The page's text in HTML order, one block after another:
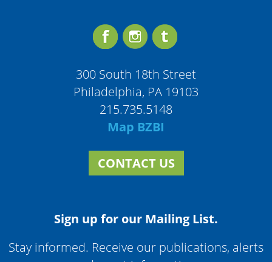
300 South 18th Street
Philadelphia, PA 19103
215.735.5148
Map BZBI
CONTACT US
Sign up for our Mailing List.
Stay informed. Receive our publications, alerts